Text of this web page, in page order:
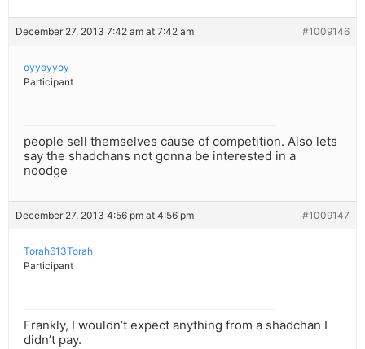
December 27, 2013 7:42 am at 7:42 am #1009146
oyyoyyoy
Participant
people sell themselves cause of competition. Also lets
say the shadchans not gonna be interested in a
noodge
December 27, 2013 4:56 pm at 4:56 pm #1009147
Torah613Torah
Participant
Frankly, I wouldn’t expect anything from a shadchan I
didn’t pay.